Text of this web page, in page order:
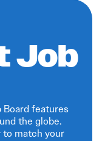
Job
Board features
the globe.
to match your